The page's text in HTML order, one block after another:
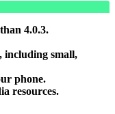
4.0.3.
including small,
phone.
resources.